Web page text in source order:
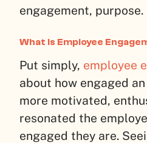
engagement,
What Is Employee
Put simply, employee
about how engaged
more motivated,
resonated the
engaged they are.